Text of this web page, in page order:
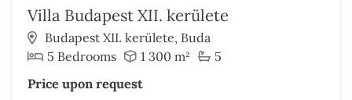
Villa Budapest XII. kerülete
Budapest XII. kerülete, Buda
5 Bedrooms
1 300 m²
5
Price upon request